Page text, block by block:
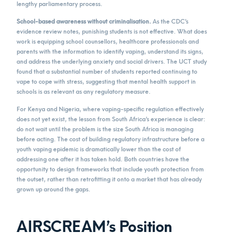
lengthy parliamentary process.
School-based awareness without criminalisation. As the CDC’s
evidence review notes, punishing students is not effective. What does
work is equipping school counsellors, healthcare professionals and
parents with the information to identify vaping, understand its signs,
and address the underlying anxiety and social drivers. The UCT study
found that a substantial number of students reported continuing to
vape to cope with stress, suggesting that mental health support in
schools is as relevant as any regulatory measure.
For Kenya and Nigeria, where vaping-specific regulation effectively
does not yet exist, the lesson from South Africa’s experience is clear:
do not wait until the problem is the size South Africa is managing
before acting. The cost of building regulatory infrastructure before a
youth vaping epidemic is dramatically lower than the cost of
addressing one after it has taken hold. Both countries have the
opportunity to design frameworks that include youth protection from
the outset, rather than retrofitting it onto a market that has already
grown up around the gaps.
AIRSCREAM’s Position